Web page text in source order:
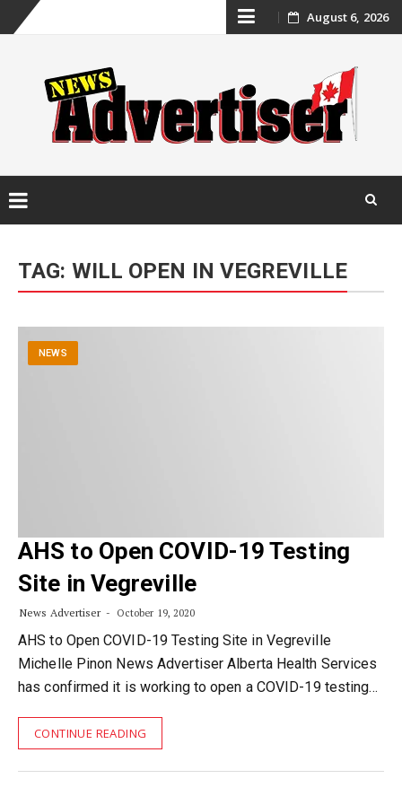
Skip
content
August 6, 2026
content
TAG: WILL OPEN IN VEGREVILLE
NEWS
AHS to Open COVID-19 Testing
Site in Vegreville
News Advertiser October 19, 2020
AHS to Open COVID-19 Testing Site in Vegreville
Michelle Pinon News Advertiser Alberta Health Services
has confirmed it is working to open a COVID-19 testing…
CONTINUE READING